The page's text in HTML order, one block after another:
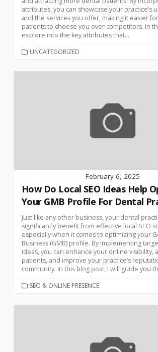
attributes, you can showcase your practice’s
and the services you offer, making it easier
patients to choose you over competitors. In
explore into the key attributes that...
UNCATEGORIZED
February 6, 2025
How Do Local SEO Ideas Help
Your GMB Profile For Dental
Just like any other business, your dental
significantly benefit from effective local SEO
especially when it comes to optimizing your
Business (GMB) profile. By implementing
ideas, you can enhance your online visibility,
patients, and improve your practice’s
community. In this blog post, I will guide you
SEO & ONLINE PRESENCE